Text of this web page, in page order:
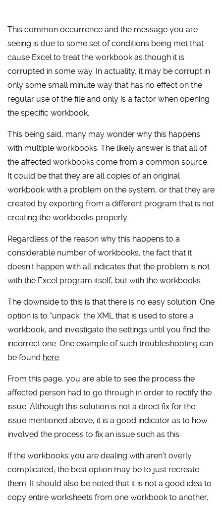
This common occurrence and the message you are
seeing is due to some set of conditions being met that
cause Excel to treat the workbook as though it is
corrupted in some way. In actuality, it may be corrupt in
only some small minute way that has no effect on the
regular use of the file and only is a factor when opening
the specific workbook.
This being said, many may wonder why this happens
with multiple workbooks. The likely answer is that all of
the affected workbooks come from a common source.
It could be that they are all copies of an original
workbook with a problem on the system, or that they are
created by exporting from a different program that is not
creating the workbooks properly.
Regardless of the reason why this happens to a
considerable number of workbooks, the fact that it
doesn’t happen with all indicates that the problem is not
with the Excel program itself, but with the workbooks.
The downside to this is that there is no easy solution. One
option is to “unpack” the XML that is used to store a
workbook, and investigate the settings until you find the
incorrect one. One example of such troubleshooting can
be found here.
From this page, you are able to see the process the
affected person had to go through in order to rectify the
issue. Although this solution is not a direct fix for the
issue mentioned above, it is a good indicator as to how
involved the process to fix an issue such as this.
If the workbooks you are dealing with aren’t overly
complicated, the best option may be to just recreate
them. It should also be noted that it is not a good idea to
copy entire worksheets from one workbook to another,